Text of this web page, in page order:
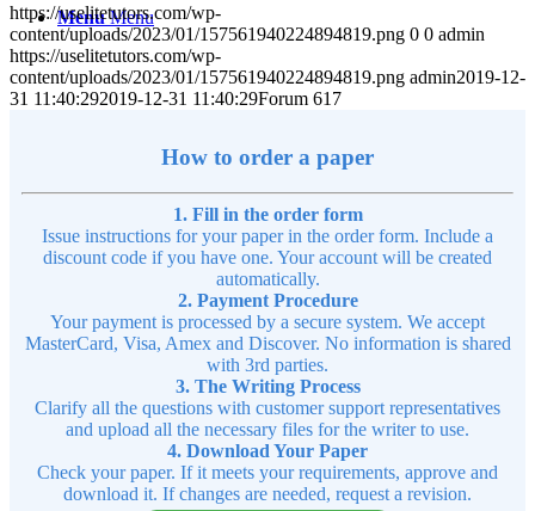
Menu Menu
https://uselitetutors.com/wp-
content/uploads/2023/01/157561940224894819.png 0 0 admin
https://uselitetutors.com/wp-
content/uploads/2023/01/157561940224894819.png admin2019-12-
31 11:40:292019-12-31 11:40:29Forum 617
How to order a paper
1. Fill in the order form
Issue instructions for your paper in the order form. Include a
discount code if you have one. Your account will be created
automatically.
2. Payment Procedure
Your payment is processed by a secure system. We accept
MasterCard, Visa, Amex and Discover. No information is shared
with 3rd parties.
3. The Writing Process
Clarify all the questions with customer support representatives
and upload all the necessary files for the writer to use.
4. Download Your Paper
Check your paper. If it meets your requirements, approve and
download it. If changes are needed, request a revision.